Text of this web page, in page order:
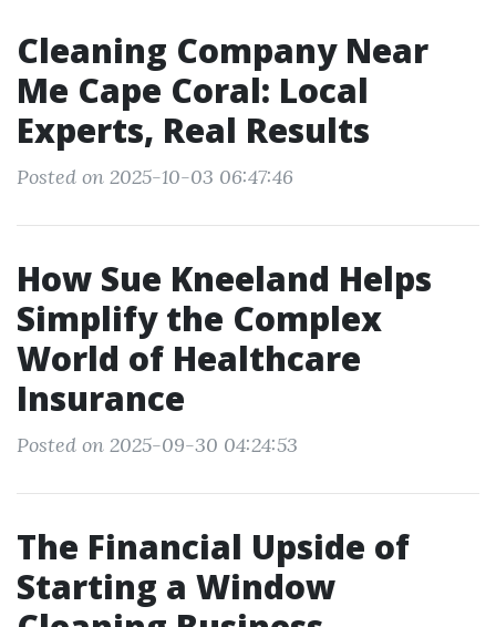
Cleaning Company Near
Me Cape Coral: Local
Experts, Real Results
Posted on 2025-10-03 06:47:46
How Sue Kneeland Helps
Simplify the Complex
World of Healthcare
Insurance
Posted on 2025-09-30 04:24:53
The Financial Upside of
Starting a Window